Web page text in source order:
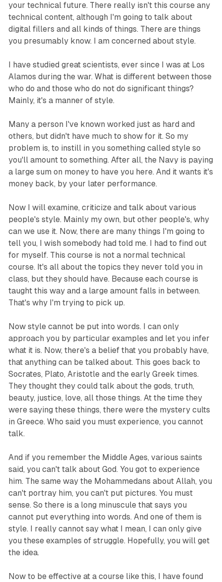
your technical future. There really isn't this course any
technical content, although I'm going to talk about
digital fillers and all kinds of things. There are things
you presumably know. I am concerned about style.
I have studied great scientists, ever since I was at Los
Alamos during the war. What is different between those
who do and those who do not do significant things?
Mainly, it's a manner of style.
Many a person I've known worked just as hard and
others, but didn't have much to show for it. So my
problem is, to instill in you something called style so
you'll amount to something. After all, the Navy is paying
a large sum on money to have you here. And it wants it's
money back, by your later performance.
Now I will examine, criticize and talk about various
people's style. Mainly my own, but other people's, why
can we use it. Now, there are many things I'm going to
tell you, I wish somebody had told me. I had to find out
for myself. This course is not a normal technical
course. It's all about the topics they never told you in
class, but they should have. Because each course is
taught this way and a large amount falls in between.
That's why I'm trying to pick up.
Now style cannot be put into words. I can only
approach you by particular examples and let you infer
what it is. Now, there's a belief that you probably have,
that anything can be talked about. This goes back to
Socrates, Plato, Aristotle and the early Greek times.
They thought they could talk about the gods, truth,
beauty, justice, love, all those things. At the time they
were saying these things, there were the mystery cults
in Greece. Who said you must experience, you cannot
talk.
And if you remember the Middle Ages, various saints
said, you can't talk about God. You got to experience
him. The same way the Mohammedans about Allah, you
can't portray him, you can't put pictures. You must
sense. So there is a long minuscule that says you
cannot put everything into words. And one of them is
style. I really cannot say what I mean, I can only give
you these examples of struggle. Hopefully, you will get
the idea.
Now to be effective at a course like this, I have found